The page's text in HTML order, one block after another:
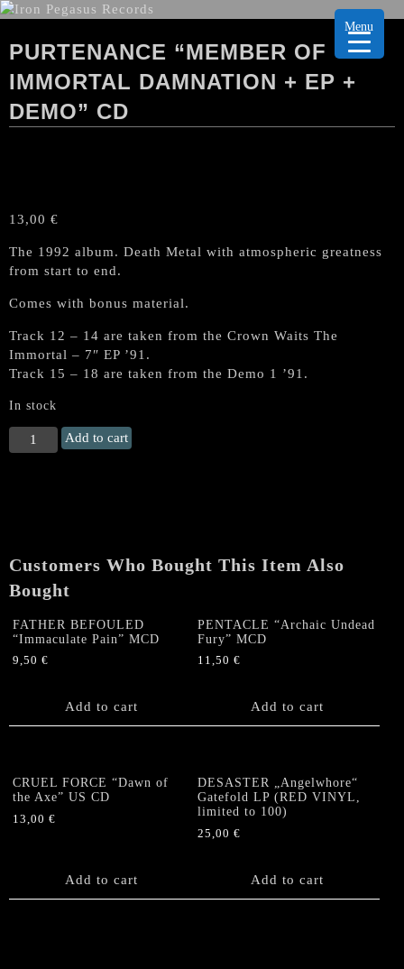
PURTENANCE “MEMBER OF
IMMORTAL DAMNATION + EP +
DEMO” CD
13,00 €
The 1992 album. Death Metal with atmospheric greatness
from start to end.
Comes with bonus material.
Track 12 – 14 are taken from the Crown Waits The
Immortal – 7″ EP ’91.
Track 15 – 18 are taken from the Demo 1 ’91.
In stock
PURTENANCE
"Member
+
Demo"
quantity
Add to cart
Customers Who Bought This Item Also
Bought
FATHER BEFOULED
“Immaculate Pain” MCD
9,50 €
Add to cart
PENTACLE “Archaic Undead
Fury” MCD
11,50€
Add to cart
CRUEL FORCE “Dawn of
the Axe” US CD
13,00 €
Add to cart
DESASTER „Angelwhore“
Gatefold LP (RED VINYL,
limited to 100)
25,00€
Add to cart
Menu